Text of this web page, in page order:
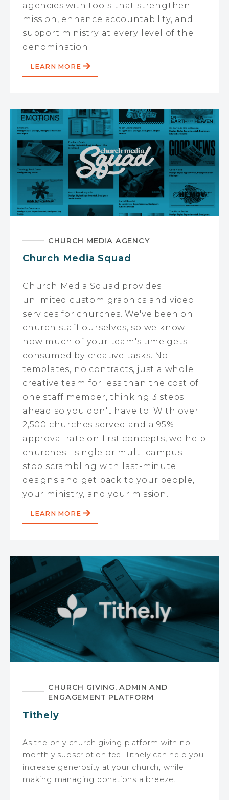
agencies with tools that strengthen
mission, enhance accountability, and
support ministry at every level of the
denomination.
LEARN MORE
CHURCH MEDIA AGENCY
Church Media Squad
Church Media Squad provides
unlimited custom graphics and video
services for churches. We've been on
church staff ourselves, so we know
how much of your team's time gets
consumed by creative tasks. No
templates, no contracts, just a whole
creative team for less than the cost of
one staff member, thinking 3 steps
ahead so you don't have to. With over
2,500 churches served and a 95%
approval rate on first concepts, we help
churches—single or multi-campus—
stop scrambling with last-minute
designs and get back to your people,
your ministry, and your mission.
LEARN MORE
CHURCH GIVING, ADMIN AND
ENGAGEMENT PLATFORM
Tithely
As the only church giving platform with no
monthly subscription fee, Tithely can help you
increase generosity at your church, while
making managing donations a breeze.